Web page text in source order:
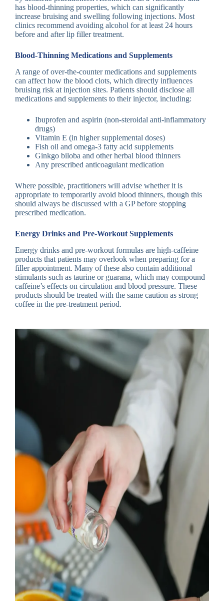
has blood-thinning properties, which can significantly
increase bruising and swelling following injections. Most
clinics recommend avoiding alcohol for at least 24 hours
before and after lip filler treatment.
Blood-Thinning Medications and Supplements
A range of over-the-counter medications and supplements
can affect how the blood clots, which directly influences
bruising risk at injection sites. Patients should disclose all
medications and supplements to their injector, including:
Ibuprofen and aspirin (non-steroidal anti-inflammatory
drugs)
Vitamin E (in higher supplemental doses)
Fish oil and omega-3 fatty acid supplements
Ginkgo biloba and other herbal blood thinners
Any prescribed anticoagulant medication
Where possible, practitioners will advise whether it is
appropriate to temporarily avoid blood thinners, though this
should always be discussed with a GP before stopping
prescribed medication.
Energy Drinks and Pre-Workout Supplements
Energy drinks and pre-workout formulas are high-caffeine
products that patients may overlook when preparing for a
filler appointment. Many of these also contain additional
stimulants such as taurine or guarana, which may compound
caffeine’s effects on circulation and blood pressure. These
products should be treated with the same caution as strong
coffee in the pre-treatment period.